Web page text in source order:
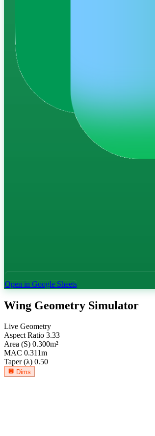
Open in Google Sheets
Wing Geometry Simulator
Live Geometry
Aspect Ratio 3.33
Area (S) 0.300m²
MAC 0.311m
Taper (λ) 0.50
Dims